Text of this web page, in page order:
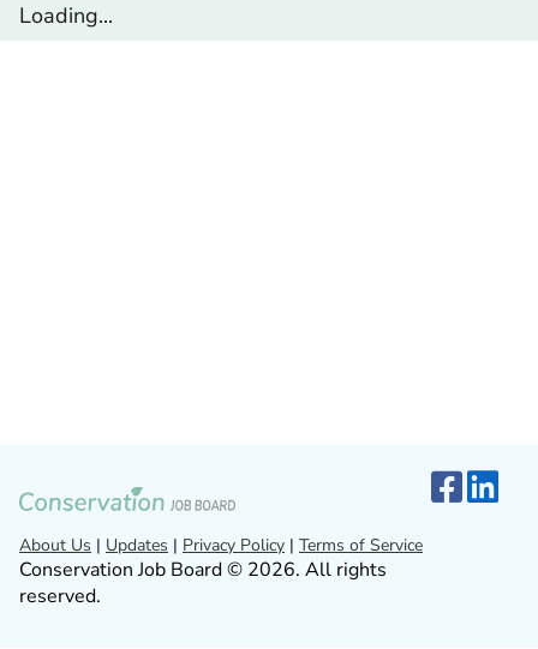
Loading...
About Us | Updates | Privacy Policy | Terms of Service
Conservation Job Board © 2026. All rights
reserved.